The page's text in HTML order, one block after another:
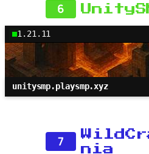
6
1.21.11
unitysmp.playsmp.xyz
7
nia